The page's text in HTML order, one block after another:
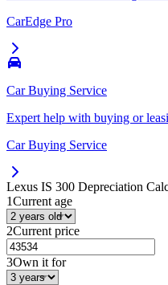
CarEdge Pro
Car Buying Service
Expert help with buying or
Car Buying Service
Lexus IS 300 Depreciation
1Current age
2Current price
3Own it for